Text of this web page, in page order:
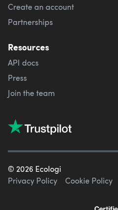
Create an account
Partnerships
Resources
API docs
Press
Join the team
© 2026 Ecologi
Privacy Policy
Cookie Policy